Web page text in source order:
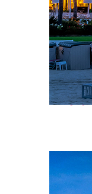
Top